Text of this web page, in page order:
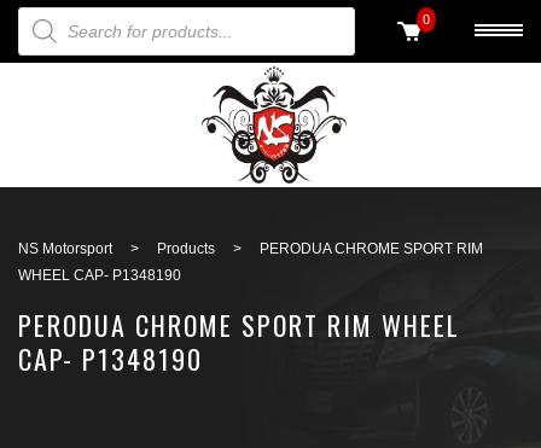
PRODUCTS SEARCH 0
NS Motorsport > Products >
PERODUA CHROME SPORT RIM
WHEEL CAP- P1348190
PERODUA CHROME SPORT RIM WHEEL
CAP- P1348190